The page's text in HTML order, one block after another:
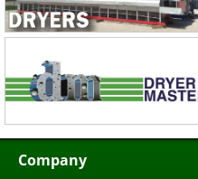
Company